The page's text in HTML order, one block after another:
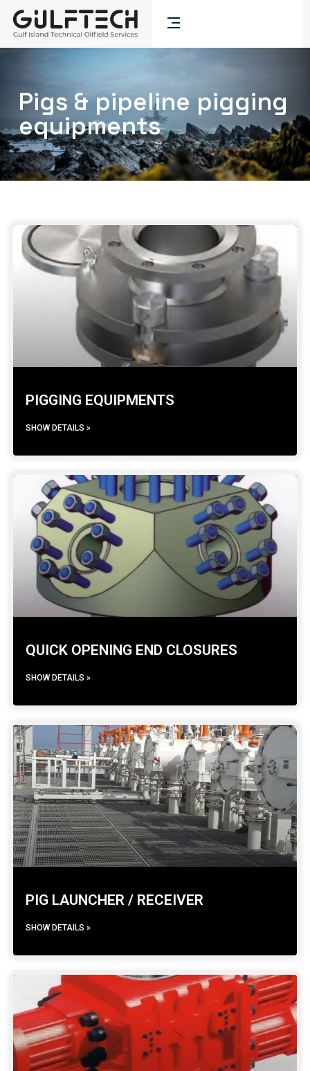
Pigs & pipeline pigging
equipments
PIGGING EQUIPMENTS
SHOW DETAILS »
QUICK OPENING END CLOSURES
SHOW DETAILS »
PIG LAUNCHER / RECEIVER
SHOW DETAILS »